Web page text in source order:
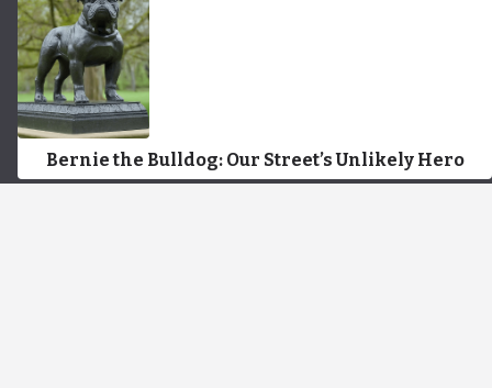
Bernie the Bulldog: Our Street’s Unlikely Hero